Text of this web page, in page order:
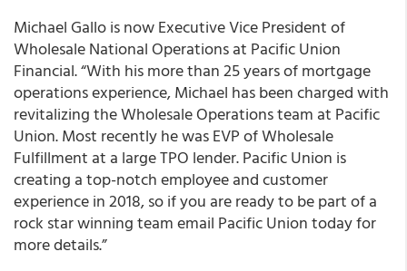
Michael Gallo is now Executive Vice President of
Wholesale National Operations at Pacific Union
Financial. “With his more than 25 years of mortgage
operations experience, Michael has been charged with
revitalizing the Wholesale Operations team at Pacific
Union. Most recently he was EVP of Wholesale
Fulfillment at a large TPO lender. Pacific Union is
creating a top-notch employee and customer
experience in 2018, so if you are ready to be part of a
rock star winning team email Pacific Union today for
more details.”